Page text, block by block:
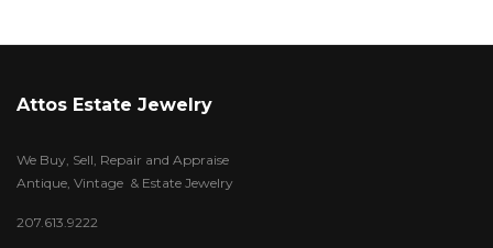
Attos Estate Jewelry
We Buy, Sell, Repair and Appraise
Antique, Vintage & Estate Jewelry
207.613.9222